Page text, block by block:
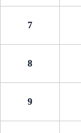
7
8
9